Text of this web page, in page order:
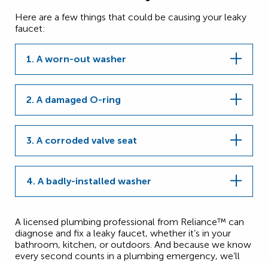
Here are a few things that could be causing your leaky
faucet:
1. A worn-out washer
2. A damaged O-ring
3. A corroded valve seat
4. A badly-installed washer
A licensed plumbing professional from Reliance™ can
diagnose and fix a leaky faucet, whether it’s in your
bathroom, kitchen, or outdoors. And because we know
every second counts in a plumbing emergency, we’ll